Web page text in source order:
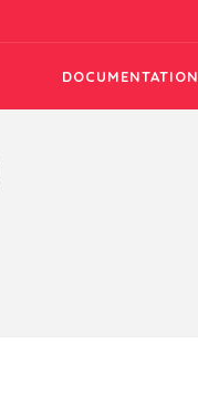
DOCUMENTATION